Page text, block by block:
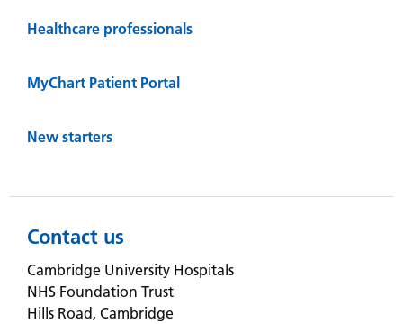
Healthcare professionals
MyChart Patient Portal
New starters
Contact us
Cambridge University Hospitals
NHS Foundation Trust
Hills Road, Cambridge